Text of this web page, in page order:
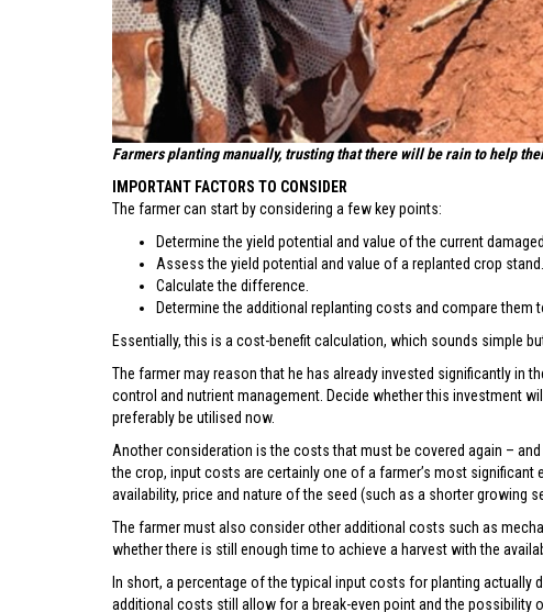
Farmers planting manually, trusting that there will be rain to help
IMPORTANT FACTORS TO CONSIDER
The farmer can start by considering a few key points:
Determine the yield potential and value of the current
Assess the yield potential and value of a replanted crop stand.
Calculate the difference.
Determine the additional replanting costs and compare them
Essentially, this is a cost-benefit calculation, which sounds simple
The farmer may reason that he has already invested significantly in
control and nutrient management. Decide whether this investment
preferably be utilised now.
Another consideration is the costs that must be covered again –
the crop, input costs are certainly one of a farmer’s most
availability, price and nature of the seed (such as a shorter growing
The farmer must also consider other additional costs such as
whether there is still enough time to achieve a harvest with the
In short, a percentage of the typical input costs for planting actually
additional costs still allow for a break-even point and the possibility